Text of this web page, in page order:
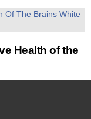
Health of the